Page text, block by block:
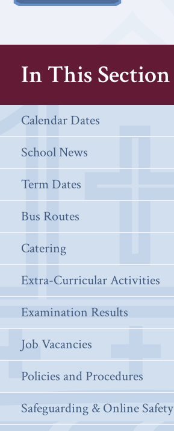
In This Section
Calendar Dates
School News
Term Dates
Bus Routes
Catering
Extra-Curricular Activities
Examination Results
Job Vacancies
Policies and Procedures
Safeguarding & Online Safety